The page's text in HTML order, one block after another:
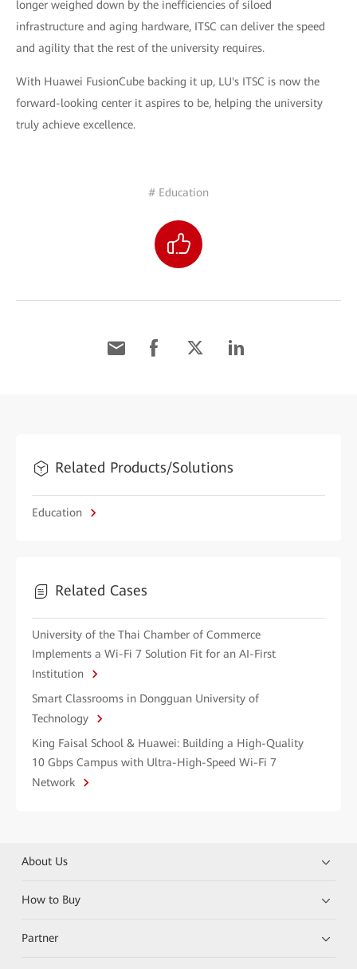
longer weighed down by the inefficiencies of siloed
infrastructure and aging hardware, ITSC can deliver the speed
and agility that the rest of the university requires.
With Huawei FusionCube backing it up, LU's ITSC is now the
forward-looking center it aspires to be, helping the university
truly achieve excellence.
# Education
Related Products/Solutions
Education
Related Cases
University of the Thai Chamber of Commerce
Implements a Wi-Fi 7 Solution Fit for an AI-First
Institution
Smart Classrooms in Dongguan University of
Technology
King Faisal School & Huawei: Building a High-Quality
10 Gbps Campus with Ultra-High-Speed Wi-Fi 7
Network
About Us
How to Buy
Partner